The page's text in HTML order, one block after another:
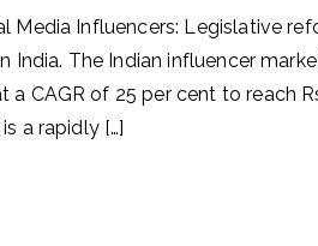
Media Influencers: Legislative
India. The Indian influencer
CAGR of 25 per cent to reach
a rapidly […]